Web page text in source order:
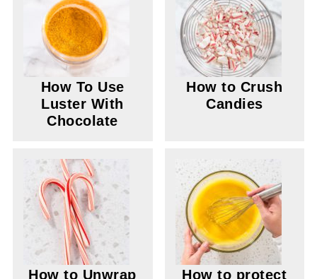
How To Use
Luster With
Chocolate
How to Crush
Candies
How to Unwrap
How to protect